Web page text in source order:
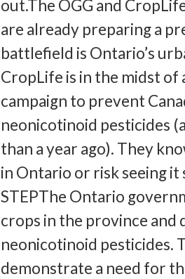
out.The OGG and
are already preparing a
battlefield is Ontario’s
CropLife is in the midst of
campaign to prevent
neonicotinoid pesticides
than a year ago). They
in Ontario or risk seeing it
STEPThe Ontario
crops in the province
neonicotinoid pesticides.
demonstrate a need for